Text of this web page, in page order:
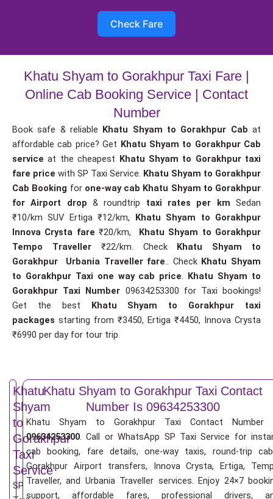
Check Fare
Khatu Shyam to Gorakhpur Taxi Fare |
Online Cab Booking Service | Contact
Number
Book safe & reliable Khatu Shyam to Gorakhpur Cab at
affordable cab price? Get Khatu Shyam to Gorakhpur Cab
service at the cheapest Khatu Shyam to Gorakhpur taxi
fare price with SP Taxi Service. Khatu Shyam to Gorakhpur
Cab Booking for one-way cab Khatu Shyam to Gorakhpur
for Airport drop & roundtrip taxi rates per km Sedan
₹10/km SUV Ertiga ₹12/km, Khatu Shyam to Gorakhpur
Innova Crysta fare ₹20/km, Khatu Shyam to Gorakhpur
Tempo Traveller ₹22/km. Check Khatu Shyam to
Gorakhpur Urbania Traveller fare.. Check Khatu Shyam
to Gorakhpur Taxi one way cab price. Khatu Shyam to
Gorakhpur Taxi Number 09634253300 for Taxi bookings!
Get the best Khatu Shyam to Gorakhpur taxi
packages starting from ₹3450, Ertiga ₹4450, Innova Crysta
₹6990 per day for tour trip.
Khatu
Shyam
to
Gorakhpur
Taxi
Service
SP
Khatu Shyam to Gorakhpur Taxi Contact
Number Is 09634253300
Khatu Shyam to Gorakhpur Taxi Contact Number
09634253300. Call or WhatsApp SP Taxi Service for
cab booking, fare details, one-way taxis, round-trip
Gorakhpur Airport transfers, Innova Crysta, Ertiga,
Traveller, and Urbania Traveller services. Enjoy 24×7
support, affordable fares, professional drivers,